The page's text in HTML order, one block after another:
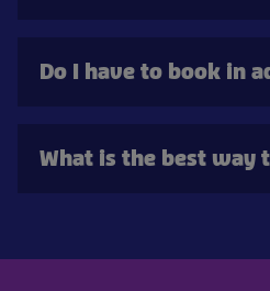
Do I have to book in
What is the best way